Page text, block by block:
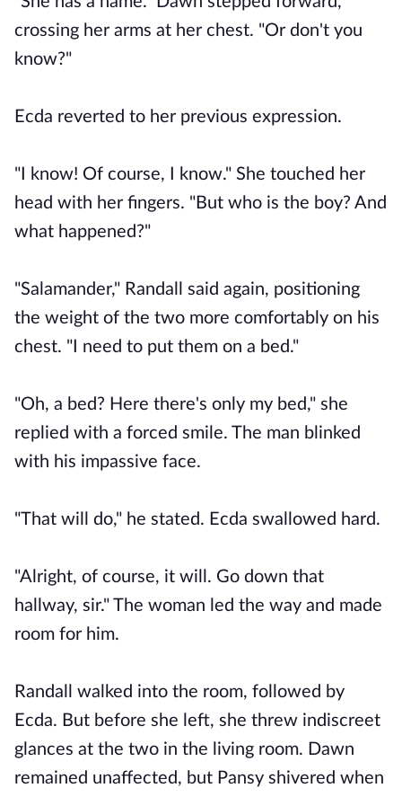
crossing her arms at her chest. "Or don't you
know?"
Ecda reverted to her previous expression.
"I know! Of course, I know." She touched her
head with her fingers. "But who is the boy? And
what happened?"
"Salamander," Randall said again, positioning
the weight of the two more comfortably on his
chest. "I need to put them on a bed."
"Oh, a bed? Here there's only my bed," she
replied with a forced smile. The man blinked
with his impassive face.
"That will do," he stated. Ecda swallowed hard.
"Alright, of course, it will. Go down that
hallway, sir." The woman led the way and made
room for him.
Randall walked into the room, followed by
Ecda. But before she left, she threw indiscreet
glances at the two in the living room. Dawn
remained unaffected, but Pansy shivered when